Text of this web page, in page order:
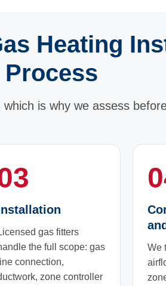
Heating
Process
is why we assess
gas fitters
the full scope: gas
line connection,
zone controller
We